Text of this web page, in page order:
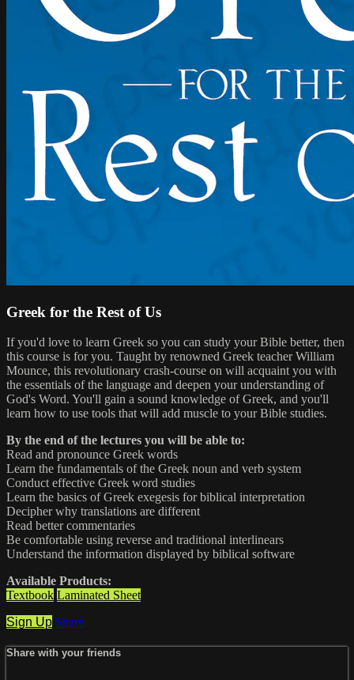
Greek for the Rest of Us
If you'd love to learn Greek so you can study your Bible better, then
this course is for you. Taught by renowned Greek teacher William
Mounce, this revolutionary crash-course on will acquaint you with
the essentials of the language and deepen your understanding of
God's Word. You'll gain a sound knowledge of Greek, and you'll
learn how to use tools that will add muscle to your Bible studies.
By the end of the lectures you will be able to:
Read and pronounce Greek words
Learn the fundamentals of the Greek noun and verb system
Conduct effective Greek word studies
Learn the basics of Greek exegesis for biblical interpretation
Decipher why translations are different
Read better commentaries
Be comfortable using reverse and traditional interlinears
Understand the information displayed by biblical software
Available Products:
Textbook Laminated Sheet
Sign Up Share
Share with your friends